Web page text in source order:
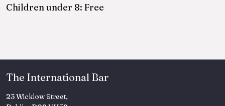
Children under 8: Free
The International Bar
23 Wicklow Street,